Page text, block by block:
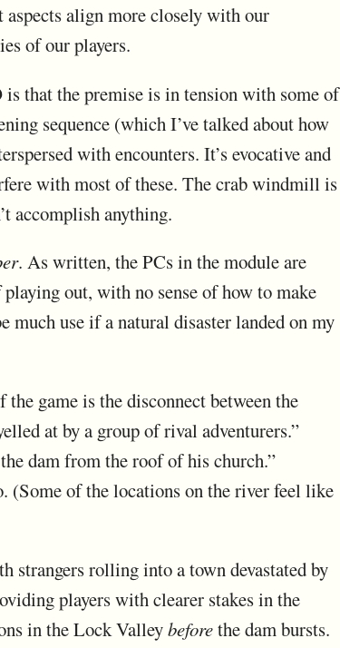
align more closely with our
of our players.
that the premise is in tension with some of
sequence (which I’ve talked about how
with encounters. It’s evocative and
with most of these. The crab windmill is
accomplish anything.
. As written, the PCs in the module are
out, with no sense of how to make
use if a natural disaster landed on my
game is the disconnect between the
at by a group of rival adventurers.”
dam from the roof of his church.”
(Some of the locations on the river feel like
strangers rolling into a town devastated by
players with clearer stakes in the
in the Lock Valleybeforethe dam bursts.